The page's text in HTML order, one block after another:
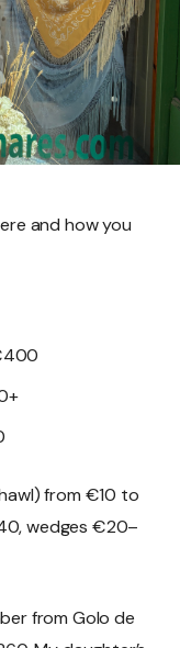
and how you
from €10 to
wedges €20–
from Golo de